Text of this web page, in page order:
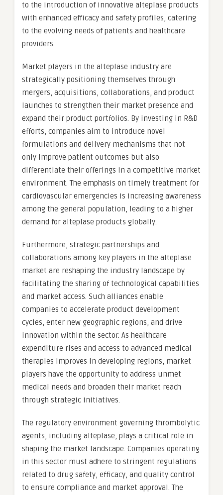
to the introduction of innovative alteplase products
with enhanced efficacy and safety profiles, catering
to the evolving needs of patients and healthcare
providers.
Market players in the alteplase industry are
strategically positioning themselves through
mergers, acquisitions, collaborations, and product
launches to strengthen their market presence and
expand their product portfolios. By investing in R&D
efforts, companies aim to introduce novel
formulations and delivery mechanisms that not
only improve patient outcomes but also
differentiate their offerings in a competitive market
environment. The emphasis on timely treatment for
cardiovascular emergencies is increasing awareness
among the general population, leading to a higher
demand for alteplase products globally.
Furthermore, strategic partnerships and
collaborations among key players in the alteplase
market are reshaping the industry landscape by
facilitating the sharing of technological capabilities
and market access. Such alliances enable
companies to accelerate product development
cycles, enter new geographic regions, and drive
innovation within the sector. As healthcare
expenditure rises and access to advanced medical
therapies improves in developing regions, market
players have the opportunity to address unmet
medical needs and broaden their market reach
through strategic initiatives.
The regulatory environment governing thrombolytic
agents, including alteplase, plays a critical role in
shaping the market landscape. Companies operating
in this sector must adhere to stringent regulations
related to drug safety, efficacy, and quality control
to ensure compliance and market approval. The